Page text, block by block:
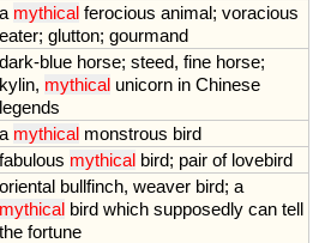
a mythical ferocious animal; voracious
eater; glutton; gourmand
dark-blue horse; steed, fine horse;
kylin, mythical unicorn in Chinese
legends
a mythical monstrous bird
fabulous mythical bird; pair of lovebird
oriental bullfinch, weaver bird; a
mythical bird which supposedly can tell
the fortune